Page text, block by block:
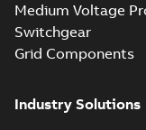
Medium Voltage
Switchgear
Grid Components
Industry Solutions